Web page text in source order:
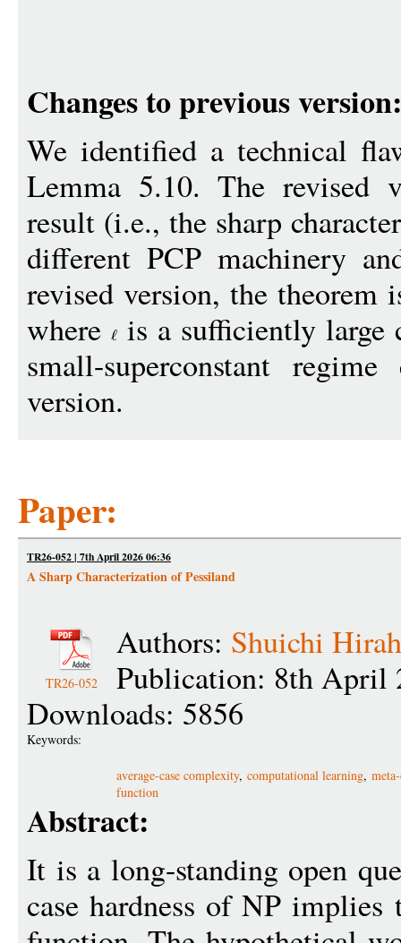
Changes to previous version:
We identified a technical
Lemma 5.10. The revised
result (i.e., the sharp
different PCP machinery
revised version, the theorem
where
is a sufficiently large
small-superconstant
version.
Paper:
TR26-052 | 7th April 2026 06:36
A Sharp Characterization of Pessiland
TR26-052
Authors: Shuichi
Publication: 8th April
Downloads: 5856
Keywords:
average-case complexity, computational learning,
function
Abstract:
It is a long-standing open
case hardness of NP implies